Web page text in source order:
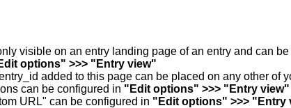
visible on an entry landing page of an entry and can
options" >>> "Entry view"
added to this page can be placed on any other of
can be configured in "Edit options" >>> "Entry view"
URL" can be configured in "Edit options" >>> "Entry